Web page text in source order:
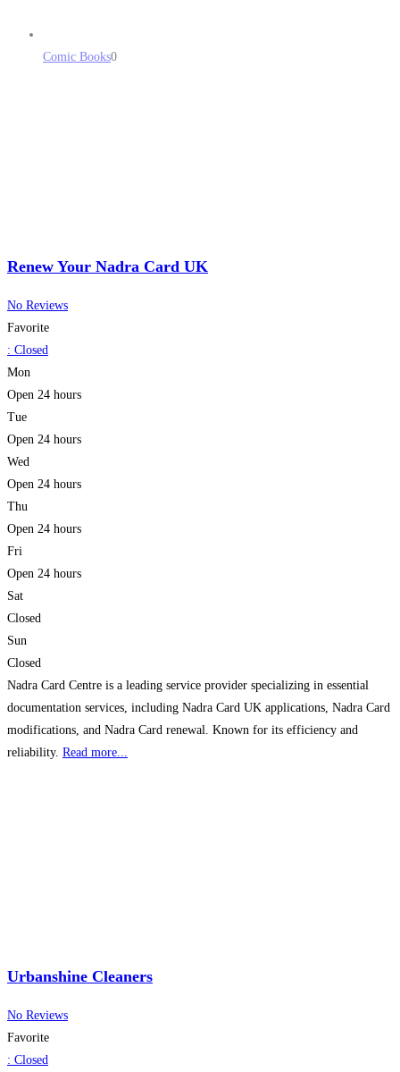
Comic Books0
Renew Your Nadra Card UK
No Reviews
Favorite
: Closed
Mon
Open 24 hours
Tue
Open 24 hours
Wed
Open 24 hours
Thu
Open 24 hours
Fri
Open 24 hours
Sat
Closed
Sun
Closed
Nadra Card Centre is a leading service provider specializing in essential
documentation services, including Nadra Card UK applications, Nadra Card
modifications, and Nadra Card renewal. Known for its efficiency and
reliability. Read more...
Urbanshine Cleaners
No Reviews
Favorite
: Closed